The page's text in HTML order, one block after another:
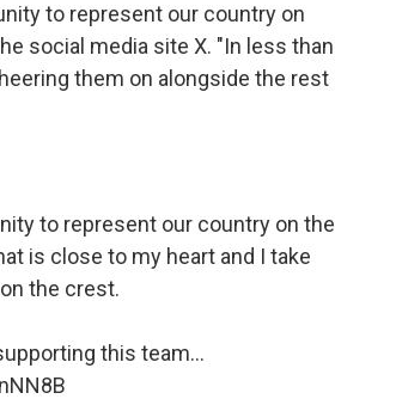
to represent our country on
social media site X. "In less than
them on alongside the rest
to represent our country on the
is close to my heart and I take
the crest.
this team…